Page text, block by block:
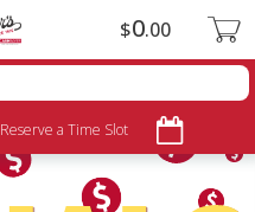
Reserve a Time Slot
$0 00